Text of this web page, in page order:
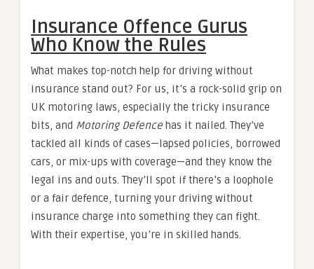
Insurance Offence Gurus
Who Know the Rules
What makes top-notch help for driving without
insurance stand out? For us, it’s a rock-solid grip on
UK motoring laws, especially the tricky insurance
bits, and Motoring Defence has it nailed. They’ve
tackled all kinds of cases—lapsed policies, borrowed
cars, or mix-ups with coverage—and they know the
legal ins and outs. They’ll spot if there’s a loophole
or a fair defence, turning your driving without
insurance charge into something they can fight.
With their expertise, you’re in skilled hands.